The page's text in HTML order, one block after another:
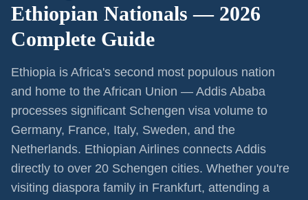
Ethiopian Nationals — 2026
Complete Guide
Ethiopia is Africa's second most populous nation
and home to the African Union — Addis Ababa
processes significant Schengen visa volume to
Germany, France, Italy, Sweden, and the
Netherlands. Ethiopian Airlines connects Addis
directly to over 20 Schengen cities. Whether you're
visiting diaspora family in Frankfurt, attending a